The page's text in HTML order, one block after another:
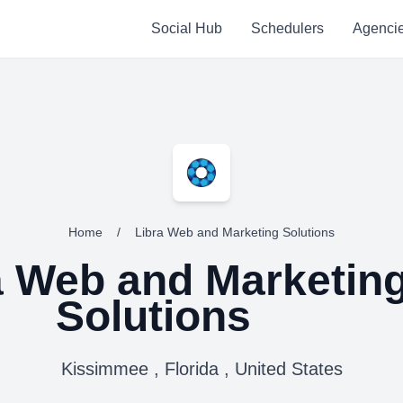
Social Hub Schedulers
Home / Libra Web and Marketing Solutions
Web and
Solutions
Kissimmee , Florida , United States